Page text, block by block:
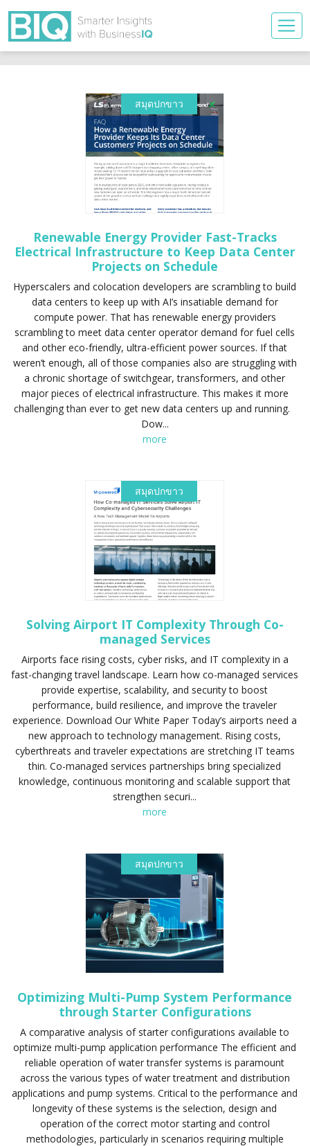
สมุดปกขาว
Renewable Energy Provider Fast-Tracks
Electrical Infrastructure to Keep Data Center
Projects on Schedule
Hyperscalers and colocation developers are scrambling to build
data centers to keep up with AI’s insatiable demand for
compute power. That has renewable energy providers
scrambling to meet data center operator demand for fuel cells
and other eco-friendly, ultra-efficient power sources. If that
weren’t enough, all of those companies also are struggling with
a chronic shortage of switchgear, transformers, and other
major pieces of electrical infrastructure. This makes it more
challenging than ever to get new data centers up and running.
Dow...
more
สมุดปกขาว
Solving Airport IT Complexity Through Co-
managed Services
Airports face rising costs, cyber risks, and IT complexity in a
fast-changing travel landscape. Learn how co-managed services
provide expertise, scalability, and security to boost
performance, build resilience, and improve the traveler
experience. Download Our White Paper Today’s airports need a
new approach to technology management. Rising costs,
cyberthreats and traveler expectations are stretching IT teams
thin. Co-managed services partnerships bring specialized
knowledge, continuous monitoring and scalable support that
strengthen securi...
more
สมุดปกขาว
Optimizing Multi-Pump System Performance
through Starter Configurations
A comparative analysis of starter configurations available to
optimize multi-pump application performance The efficient and
reliable operation of water transfer systems is paramount
across the various types of water treatment and distribution
applications and pump systems. Critical to the performance and
longevity of these systems is the selection, design and
operation of the correct motor starting and control
methodologies, particularly in scenarios requiring multiple